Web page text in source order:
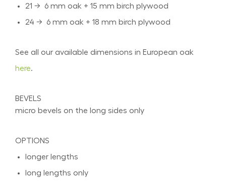
21 → 6 mm oak + 15 mm birch plywood
24 → 6 mm oak + 18 mm birch plywood
See all our available dimensions in European oak
here.
BEVELS
micro bevels on the long sides only
OPTIONS
longer lengths
long lengths only